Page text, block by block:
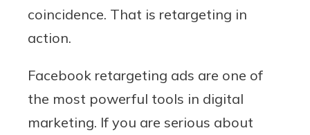
coincidence. That is retargeting in
action.
Facebook retargeting ads are one of
the most powerful tools in digital
marketing. If you are serious about